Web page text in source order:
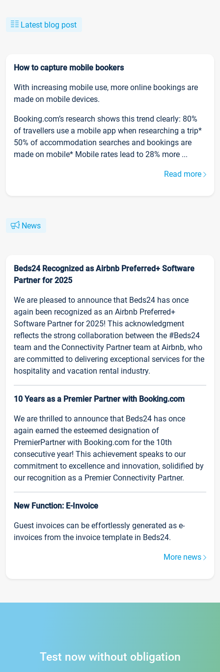
Latest blog post
How to capture mobile bookers
With increasing mobile use, more online bookings are
made on mobile devices.
Booking.com’s research shows this trend clearly: 80%
of travellers use a mobile app when researching a trip*
50% of accommodation searches and bookings are
made on mobile* Mobile rates lead to 28% more ...
Read more
News
Beds24 Recognized as Airbnb Preferred+ Software
Partner for 2025
We are pleased to announce that Beds24 has once
again been recognized as an Airbnb Preferred+
Software Partner for 2025! This acknowledgment
reflects the strong collaboration between the #Beds24
team and the Connectivity Partner team at Airbnb, who
are committed to delivering exceptional services for the
hospitality and vacation rental industry.
10 Years as a Premier Partner with Booking.com
We are thrilled to announce that Beds24 has once
again earned the esteemed designation of
PremierPartner with Booking.com for the 10th
consecutive year! This achievement speaks to our
commitment to excellence and innovation, solidified by
our recognition as a Premier Connectivity Partner.
New Function: E-Invoice
Guest invoices can be effortlessly generated as e-
invoices from the invoice template in Beds24.
More news
Test now without obligation